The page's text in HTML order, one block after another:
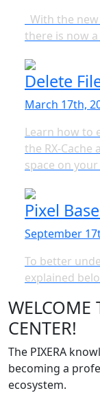
With the new
there is now
Delete
March 17th,
Learn how to
the RX-
space on your
Pixel
September
To better
explained
WELCOME
CENTER!
The PIXERA
becoming a
ecosystem.